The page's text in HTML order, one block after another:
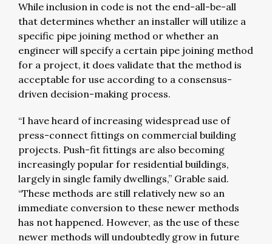
While inclusion in code is not the end-all-be-all
that determines whether an installer will utilize a
specific pipe joining method or whether an
engineer will specify a certain pipe joining method
for a project, it does validate that the method is
acceptable for use according to a consensus-
driven decision-making process.
“I have heard of increasing widespread use of
press-connect fittings on commercial building
projects. Push-fit fittings are also becoming
increasingly popular for residential buildings,
largely in single family dwellings,” Grable said.
“These methods are still relatively new so an
immediate conversion to these newer methods
has not happened. However, as the use of these
newer methods will undoubtedly grow in future